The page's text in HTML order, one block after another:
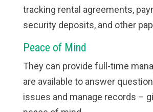
tracking rental agreements,
security deposits, and other
Peace of Mind
They can provide full-time
are available to answer
issues and manage records –